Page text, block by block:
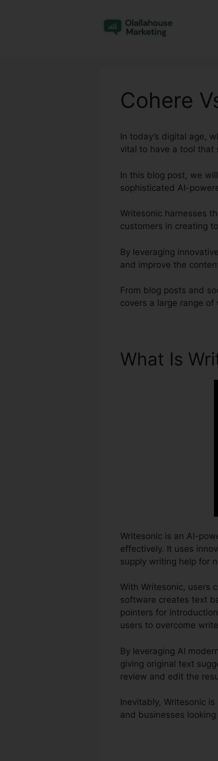
Cohere
In today’s digital age,
vital to have a tool that
In this blog post, we
sophisticated AI-
Writesonic harnesses
customers in creating
By leveraging
and improve the
From blog posts and
covers a large range
What Is
Writesonic is an AI-
effectively. It uses
supply writing help for
With Writesonic, users
software creates text
pointers for
users to overcome
By leveraging AI
giving original text
review and edit the
Inevitably, Writesonic
and businesses